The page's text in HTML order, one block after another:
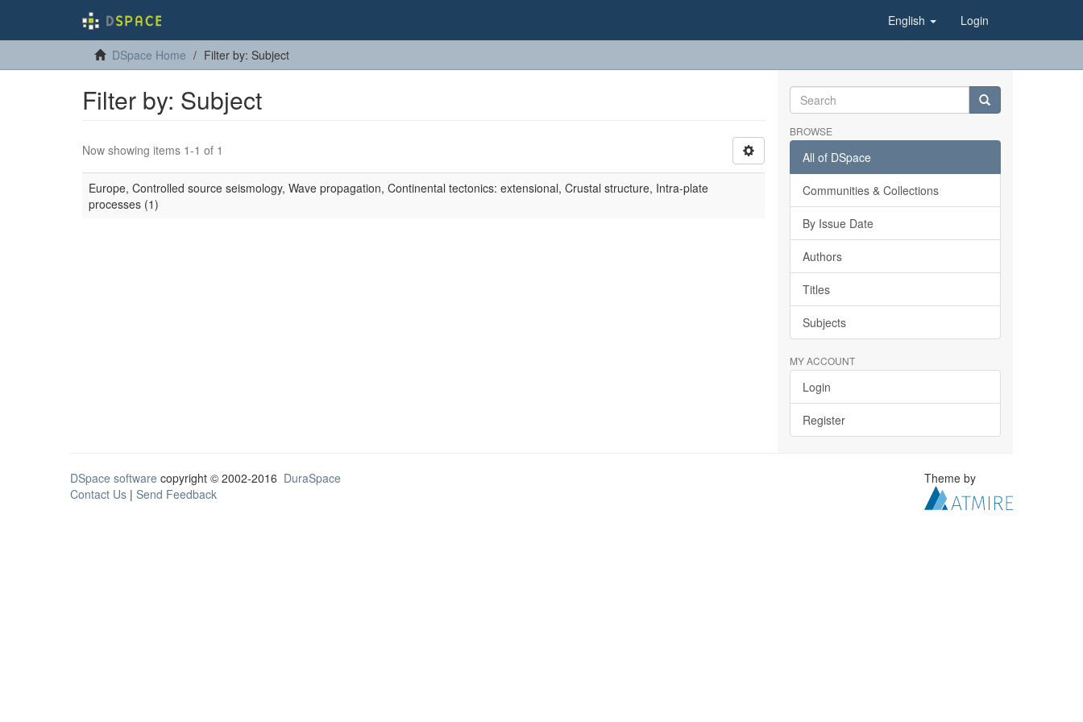
English Login
DSpace Home Filter by: Subject
Filter by: Subject
Now showing items 1-1 of 1
Europe, Controlled source seismology, Wave propagation, Continental tectonics: extensional, Crustal structure, Intra-plate
processes (1)
BROWSE
All of DSpace
Communities & Collections
By Issue Date
Authors
Titles
Subjects
MY ACCOUNT
Login
Register
DSpace software copyright © 2002-2016 DuraSpace
Contact Us | Send Feedback
Theme by